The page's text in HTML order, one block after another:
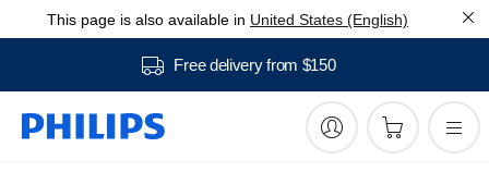
This page is also available in United States (English)
Free delivery from $150